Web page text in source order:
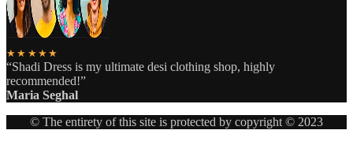
★★★★★
“Shadi Dress is my ultimate desi clothing shop, highly
recommended!”
Maria Seghal
© The entirety of this site is protected by copyright © 2023